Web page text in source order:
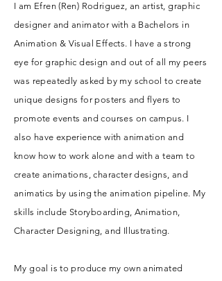
I am Efren (Ren) Rodriguez, an artist, graphic
designer and animator with a Bachelors in
Animation & Visual Effects. I have a strong
eye for graphic design and out of all my peers
was repeatedly asked by my school to create
unique designs for posters and flyers to
promote events and courses on campus. I
also have experience with animation and
know how to work alone and with a team to
create animations, character designs, and
animatics by using the animation pipeline. My
skills include Storyboarding, Animation,
Character Designing, and Illustrating.
My goal is to produce my own animated